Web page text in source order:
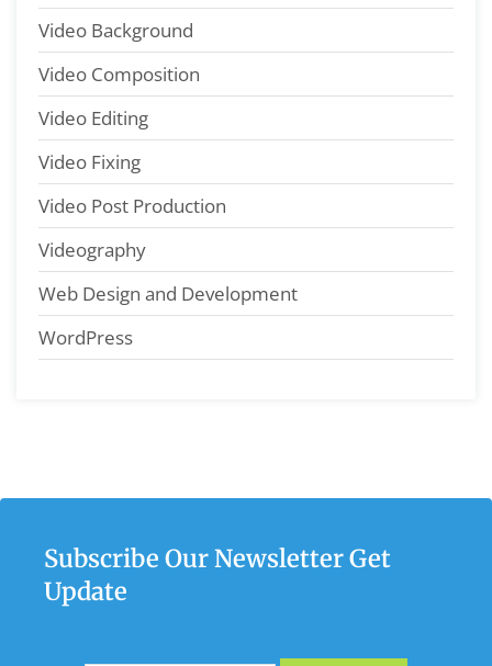
Video Background
Video Composition
Video Editing
Video Fixing
Video Post Production
Videography
Web Design and Development
WordPress
Subscribe Our Newsletter Get
Update